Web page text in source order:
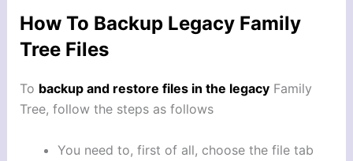
How To Backup Legacy Family
Tree Files
To backup and restore files in the legacy Family
Tree, follow the steps as follows
You need to, first of all, choose the file tab